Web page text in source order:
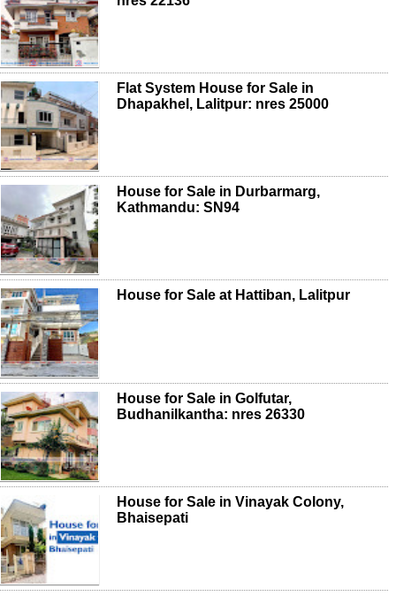
Flat System House for Sale in
Dhapakhel, Lalitpur: nres 25000
House for Sale in Durbarmarg,
Kathmandu: SN94
House for Sale at Hattiban, Lalitpur
House for Sale in Golfutar,
Budhanilkantha: nres 26330
House for Sale in Vinayak Colony,
Bhaisepati